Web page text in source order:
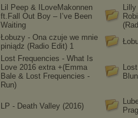
Lil Peep & ILoveMakonnen
ft.Fall Out Boy – I’ve Been
Waiting
Łobuzy - Ona czuje we mnie
piniądz (Radio Edit) 1
Lost Frequencies - What Is
Love 2016 extra +(Emma
Bale & Lost Frequencies -
Run)
LP - Death Valley (2016)